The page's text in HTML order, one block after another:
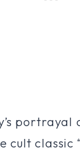
portrayal
cult classic